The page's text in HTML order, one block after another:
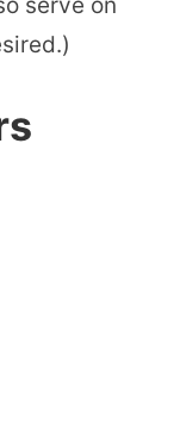
serve on